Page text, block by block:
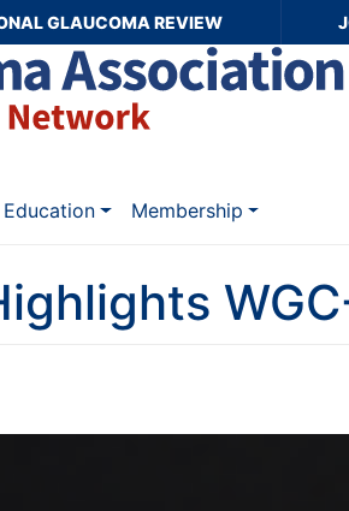
GLAUCOMA REVIEW
Education Membership